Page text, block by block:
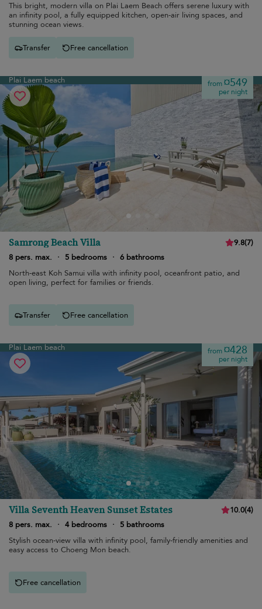
This bright, modern villa on Plai Laem Beach offers serene luxury with
an infinity pool, a fully equipped kitchen, open-air living spaces, and
stunning ocean views.
Transfer Free cancellation
Plai Laem beach from¤549
per night
Samrong Beach Villa 9.8(7)
8 pers. max.
· 5 bedrooms · 6 bathrooms
North-east Koh Samui villa with infinity pool, oceanfront patio, and
open living, perfect for families or friends.
Transfer Free cancellation
Plai Laem beach from¤428
per night
Villa Seventh Heaven Sunset Estates 10.0(4)
8 pers. max.
· 4 bedrooms ·
5 bathrooms
Stylish ocean-view villa with infinity pool, family-friendly amenities and
easy access to Choeng Mon beach.
Free cancellation